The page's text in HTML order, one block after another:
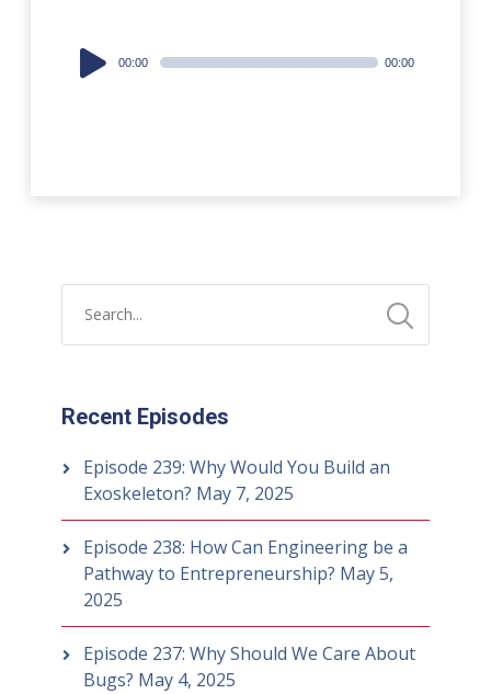
Audio
Player
00:00 00:00
Recent Episodes
Episode 239: Why Would You Build an
Exoskeleton? May 7, 2025
Episode 238: How Can Engineering be a
Pathway to Entrepreneurship? May 5,
2025
Episode 237: Why Should We Care About
Bugs? May 4, 2025